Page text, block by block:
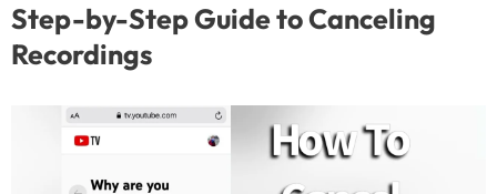
Step-by-Step Guide to Canceling
Recordings